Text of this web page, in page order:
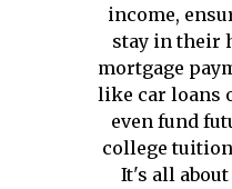
income,
stay in their
mortgage
like car loans
even fund
college
It's all